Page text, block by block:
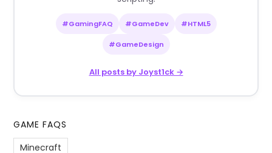
#GamingFAQ #GameDev #HTML5
#GameDesign
All posts by Joyst1ck →
GAME FAQS
Minecraft